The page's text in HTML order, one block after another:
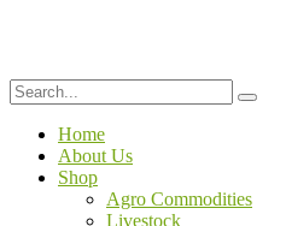
Home
About Us
Shop
Agro Commodities
Livestock